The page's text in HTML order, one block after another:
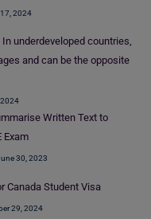
2024
In underdeveloped countries,
and can be the opposite
2024
Written Text to
Exam
30, 2023
Canada Student Visa
29, 2024